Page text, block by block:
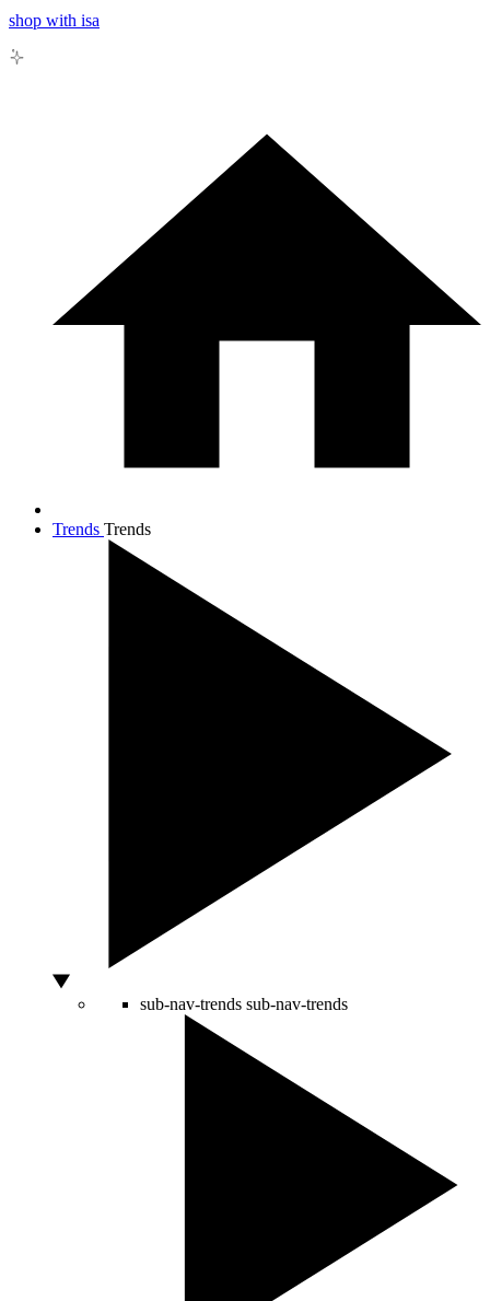
shop with isa
Trends Trends
sub-nav-trends sub-nav-trends